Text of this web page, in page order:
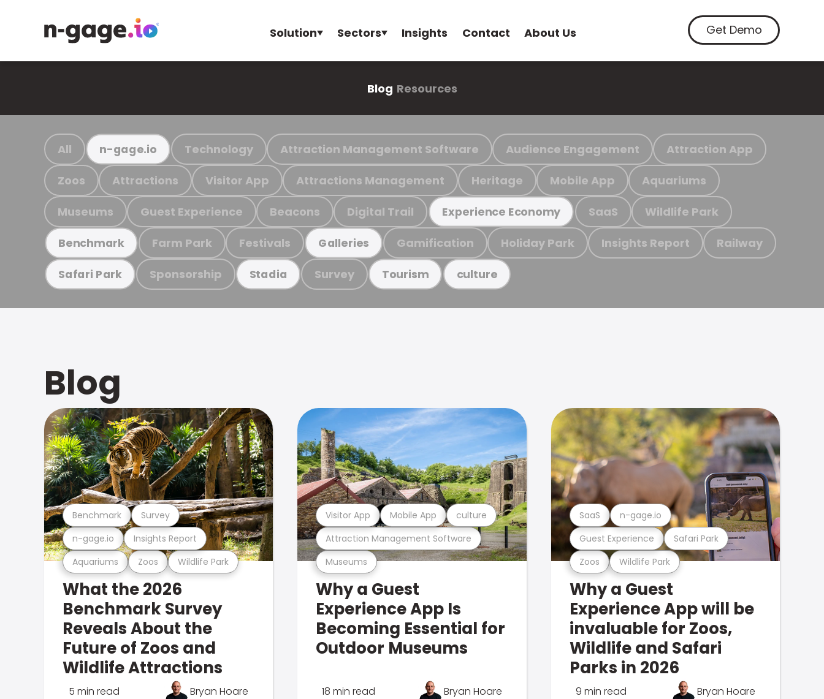
Solution Sectors Insights Contact About Us Get Demo
Blog Resources
All n-gage.io Technology Attraction Management Software Audience Engagement Attraction App
Zoos Attractions Visitor App Attractions Management Heritage Mobile App Aquariums
Museums Guest Experience Beacons Digital Trail Experience Economy SaaS Wildlife Park
Benchmark Farm Park Festivals Galleries Gamification Holiday Park Insights Report Railway
Safari Park Sponsorship Stadia Survey Tourism culture
Blog
Aquariums Zoos Wildlife Park
n-gage.io Insights Report
Benchmark Survey
What the 2026
Benchmark Survey
Reveals About the
Future of Zoos and
Wildlife Attractions
5 min read Bryan Hoare
Museums
Attraction Management Software
Visitor App Mobile App culture
Why a Guest
Experience App Is
Becoming Essential for
Outdoor Museums
18 min read Bryan Hoare
Zoos Wildlife Park
Guest Experience Safari Park
SaaS n-gage.io
Why a Guest
Experience App will be
invaluable for Zoos,
Wildlife and Safari
Parks in 2026
9 min read Bryan Hoare